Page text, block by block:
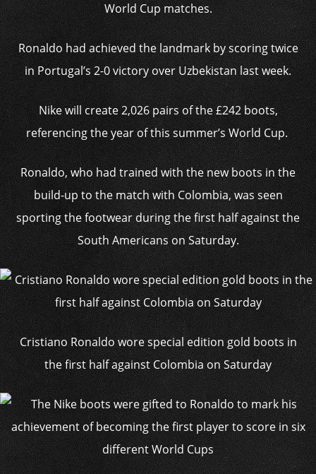
World Cup matches.
Ronaldo had achieved the landmark by scoring twice
in Portugal’s 2-0 victory over Uzbekistan last week.
Nike will create 2,026 pairs of the £242 boots,
referencing the year of this summer’s World Cup.
Ronaldo, who had trained with the new boots in the
build-up to the match with Colombia, was seen
sporting the footwear during the first half against the
South Americans on Saturday.
Cristiano Ronaldo wore special edition gold boots in
the first half against Colombia on Saturday